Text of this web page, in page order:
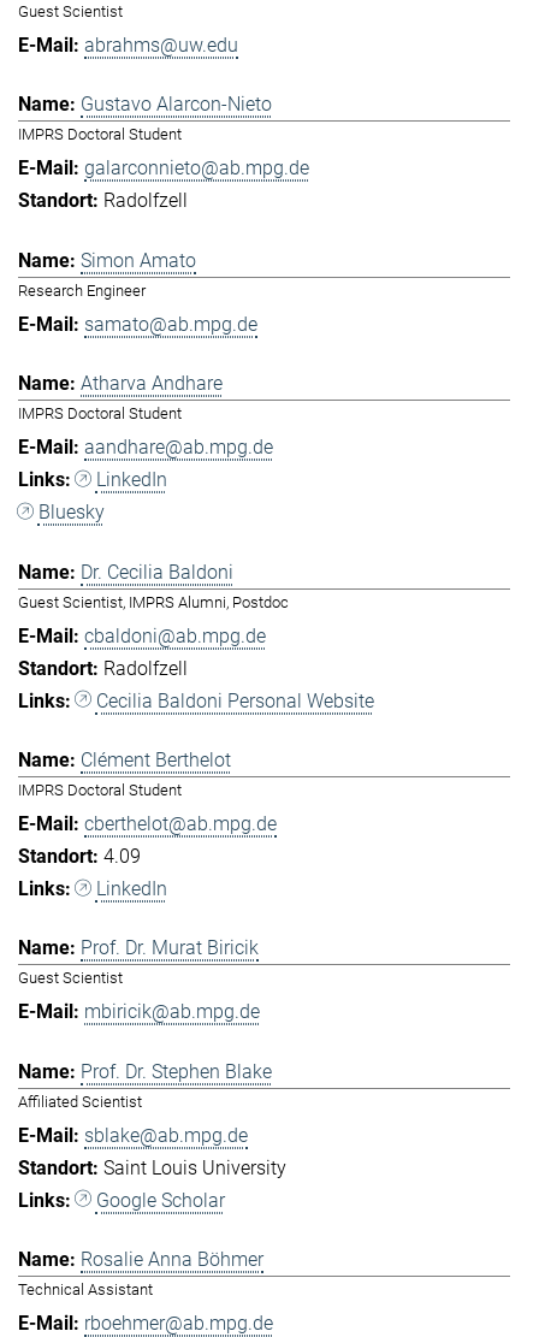
Guest Scientist
abrahms@uw.edu
Gustavo Alarcon-Nieto
IMPRS Doctoral Student
galarconnieto@ab.mpg.de
Radolfzell
Simon Amato
Research Engineer
samato@ab.mpg.de
Atharva Andhare
IMPRS Doctoral Student
aandhare@ab.mpg.de
LinkedIn
Bluesky
Dr. Cecilia Baldoni
Guest Scientist, IMPRS Alumni, Postdoc
cbaldoni@ab.mpg.de
Radolfzell
Cecilia Baldoni Personal Website
Clément Berthelot
IMPRS Doctoral Student
cberthelot@ab.mpg.de
4.09
LinkedIn
Prof. Dr. Murat Biricik
Guest Scientist
mbiricik@ab.mpg.de
Prof. Dr. Stephen Blake
Affiliated Scientist
sblake@ab.mpg.de
Saint Louis University
Google Scholar
Rosalie Anna Böhmer
Technical Assistant
rboehmer@ab.mpg.de